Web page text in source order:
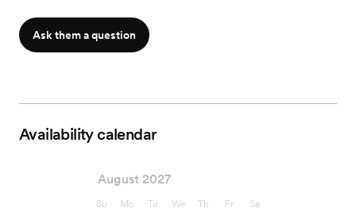
Ask them a question
Availability calendar
August 2027
Su Mo Tu We Th Fr Sa